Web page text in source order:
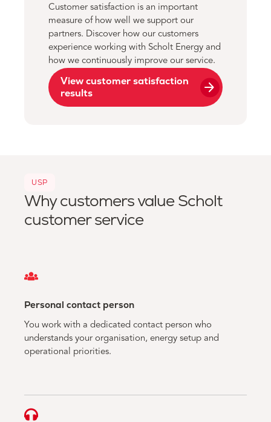
Customer satisfaction is an important
measure of how well we support our
partners. Discover how our customers
experience working with Scholt Energy and
how we continuously improve our service.
View customer satisfaction
results
arrow_forward
USP
Why customers value Scholt
customer service
Personal contact person
You work with a dedicated contact person who
understands your organisation, energy setup and
operational priorities.